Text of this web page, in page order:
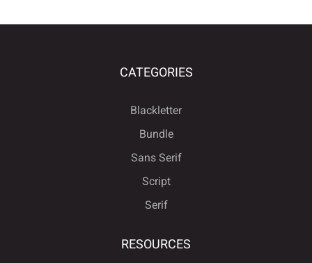
CATEGORIES
Blackletter
Bundle
Sans Serif
Script
Serif
RESOURCES